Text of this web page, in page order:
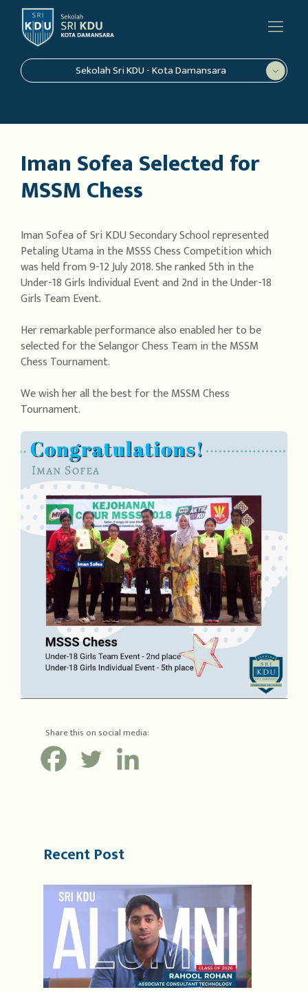
Sekolah Sri KDU - Kota Damansara
Iman Sofea Selected for
MSSM Chess
Iman Sofea of Sri KDU Secondary School represented
Petaling Utama in the MSSS Chess Competition which
was held from 9-12 July 2018. She ranked 5th in the
Under-18 Girls Individual Event and 2nd in the Under-18
Girls Team Event.
Her remarkable performance also enabled her to be
selected for the Selangor Chess Team in the MSSM
Chess Tournament.
We wish her all the best for the MSSM Chess
Tournament.
Share this on social media:
Recent Post